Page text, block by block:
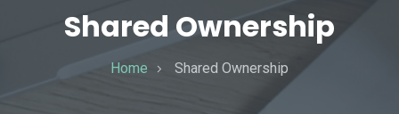
Shared Ownership
Home Shared Ownership